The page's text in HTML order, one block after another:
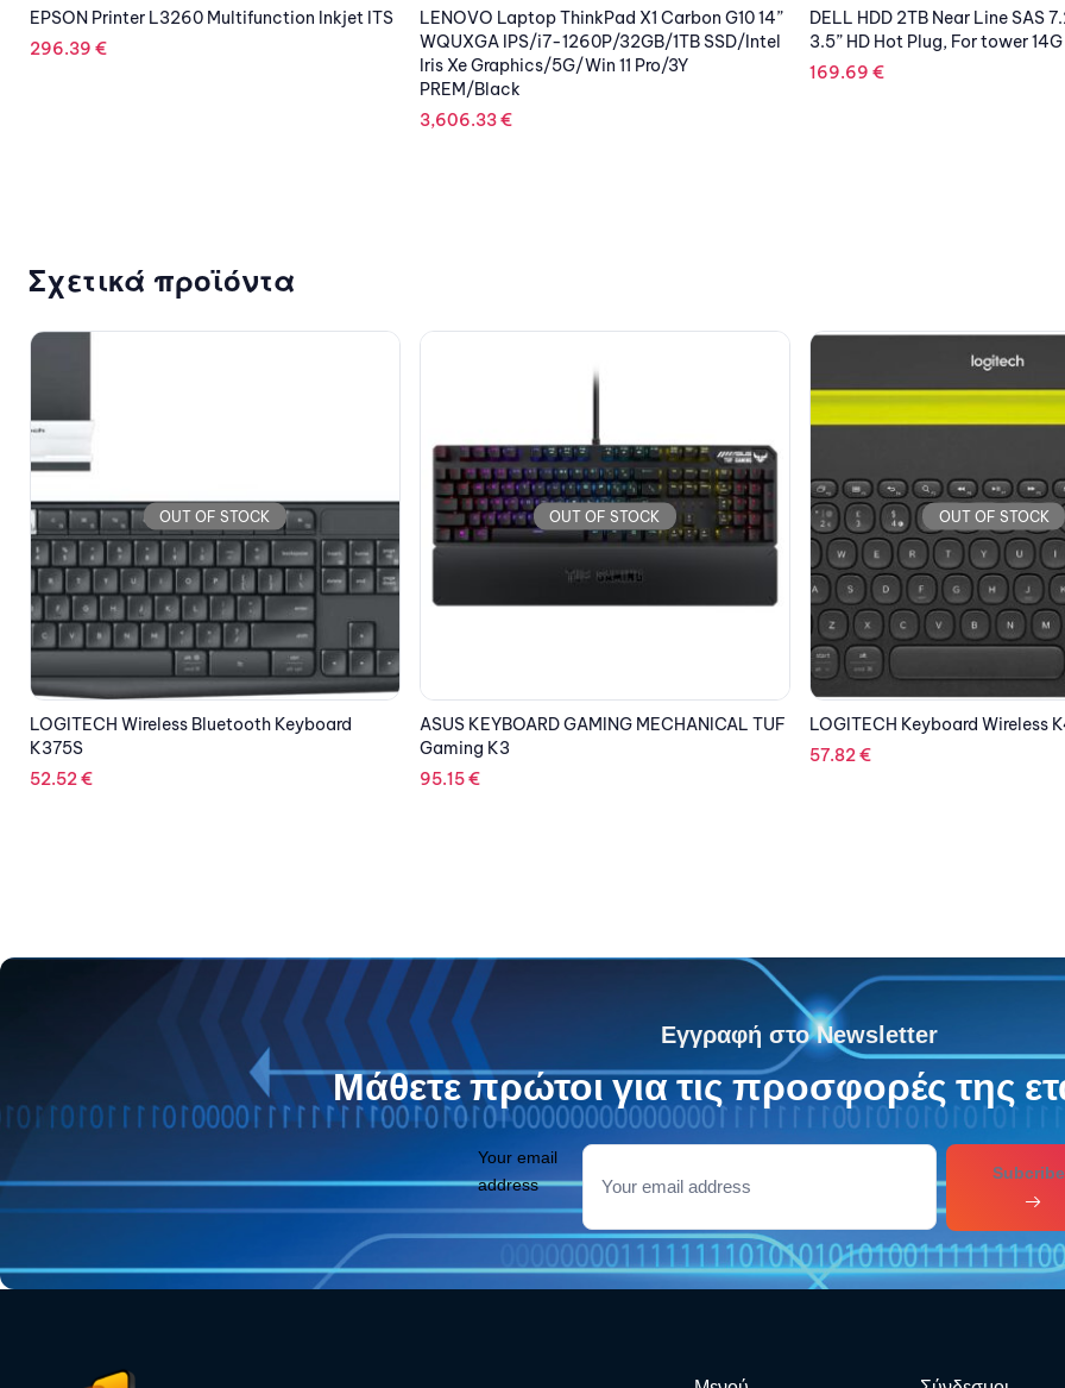
LENOVO Laptop ThinkPad X1 Carbon G10 14”
WQUXGA IPS/i7-1260P/32GB/1TB SSD/Intel
DELL HDD 2TB Near Line SAS 7.2k 12Gbps
3.5” HD Hot Plug, For tower 14G
169.69€
LENOVO Laptop ThinkPad P1
WQUXGA IPS/i7-11850H/32GB/
SSD/NVIDIA RTX A2000 4GB/
Σχετικά προϊόντα
OUT OF STOCK
ASUS KEYBOARD GAMING MECHANICAL TUF
Gaming K3
95.15€
OUT OF STOCK
LOGITECH Keyboard Wireless K480 Bluetooth
57.82€
OUT OF STOCK
KINGSTON USB Stick Data
DT70/32GB, USB 3.2 Type-C,
Εγγραφή στο Newsletter
Μάθετε πρώτοι για τις προσφορές της
Your email
address